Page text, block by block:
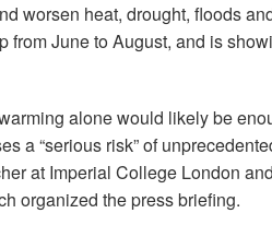
worsen heat, drought, floods
from June to August, and is
alone would likely be
a “serious risk” of
at Imperial College London
organized the press briefing.